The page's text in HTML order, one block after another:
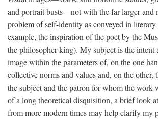
and portrait busts—not with the far larger and
problem of self-identity as conveyed in literary
example, the inspiration of the poet by the
the philosopher-king). My subject is the intent
image within the parameters of, on the one
collective norms and values and, on the other,
the subject and the patron for whom the work
of a long theoretical disquisition, a brief look
from more modern times may help clarify my